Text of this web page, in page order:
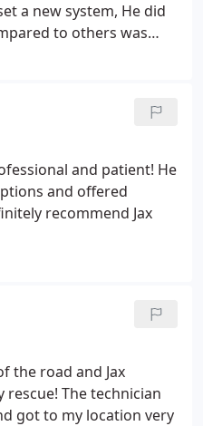
a new system, He did
to others was
and patient! He
and offered
recommend Jax
the road and Jax
rescue! The technician
got to my location very